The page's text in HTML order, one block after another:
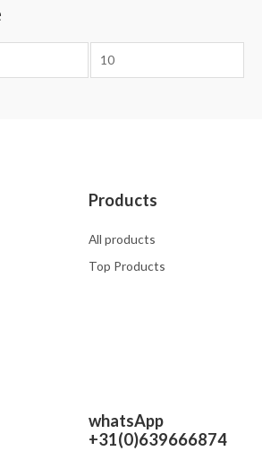
Products
All products
Top Products
whatsApp
+31(0)639666874